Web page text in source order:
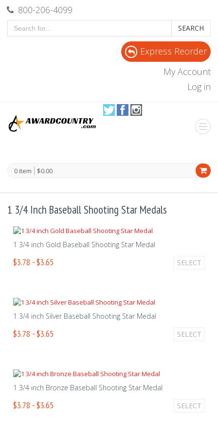
800-206-4099
SEARCH
Express Reorder
My Account
Log in
0 item $0.00
1 3/4 Inch Baseball Shooting Star Medals
1 3/4 inch Gold Baseball Shooting Star Medal
$3.78 - $3.65 SELECT
1 3/4 inch Silver Baseball Shooting Star Medal
$3.78 - $3.65 SELECT
1 3/4 inch Bronze Baseball Shooting Star Medal
$3.78 - $3.65 SELECT